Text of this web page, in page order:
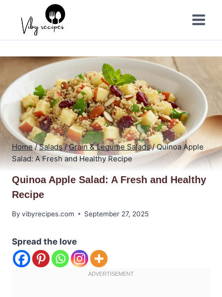
content
Home / Salads / Grain & Legume Salads / Quinoa Apple
Salad: A Fresh and Healthy Recipe
Quinoa Apple Salad: A Fresh and Healthy
Recipe
By vibyrecipes.com September 27, 2025
Spread the love